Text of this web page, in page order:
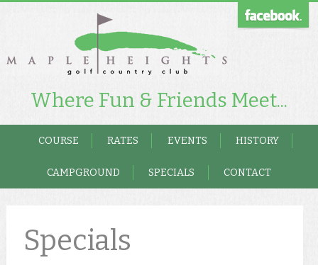
Where Fun & Friends Meet...
COURSE RATES EVENTS HISTORY
CAMPGROUND SPECIALS CONTACT
Specials